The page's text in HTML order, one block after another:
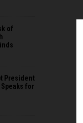
of
President
for